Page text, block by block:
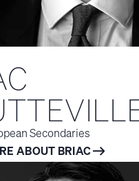
Secondaries
ABOUT BRIAC